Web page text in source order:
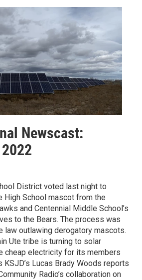
Newscast:
District voted last night to
High School mascot from the
and Centennial Middle School’s
to the Bears. The process was
law outlawing derogatory mascots.
Ute tribe is turning to solar
cheap electricity for its members
KSJD’s Lucas Brady Woods reports
Radio’s collaboration on